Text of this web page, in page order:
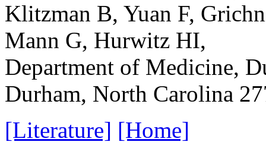
Klitzman B, Yuan F,
Mann G, Hurwitz HI,
Department of Medicine,
Durham, North Carolina
[Literature] [Home]